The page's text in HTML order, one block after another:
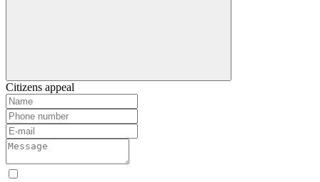
Citizens appeal